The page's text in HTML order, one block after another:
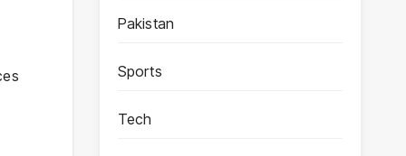
Pakistan
Sports
Tech